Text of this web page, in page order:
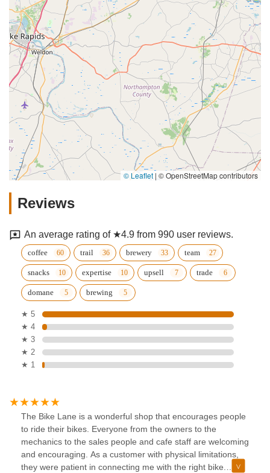
© Leaflet | © OpenStreetMap contributors
Reviews
An average rating of ★4.9 from 990 user reviews.
coffee trail brewery team
snacks expertise upsell trade
domane brewing
★ 5
★ 4
★ 3
★ 2
★ 1
The Bike Lane is a wonderful shop that encourages people
to ride their bikes. Everyone from the owners to the
mechanics to the sales people and cafe staff are welcoming
and encouraging. As a customer with physical limitations,
they were patient in connecting me with the right bike.